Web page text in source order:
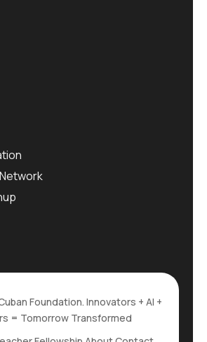
Foundation. Innovators + AI +
= Tomorrow Transformed